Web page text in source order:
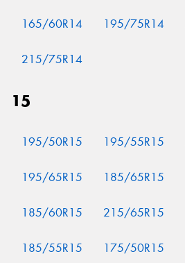
165/60R14 195/75R14
215/75R14
15
195/50R15 195/55R15
195/65R15 185/65R15
185/60R15 215/65R15
185/55R15 175/50R15